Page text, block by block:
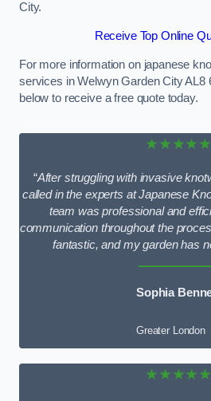
City.
Receive Top Online
For more information on japanese
services in Welwyn Garden City AL8
below to receive a free quote today.
★★★★★
“After struggling with invasive
called in the experts at Japanese
team was professional and
communication throughout the
fantastic, and my garden has
Sophia
Greater London
★★★★★